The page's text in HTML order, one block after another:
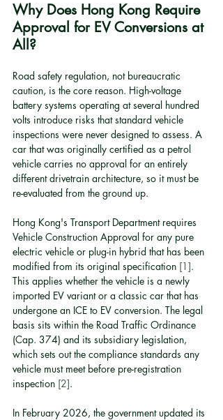
Why Does Hong Kong Require
Approval for EV Conversions at
All?
Road safety regulation, not bureaucratic
caution, is the core reason. High-voltage
battery systems operating at several hundred
volts introduce risks that standard vehicle
inspections were never designed to assess. A
car that was originally certified as a petrol
vehicle carries no approval for an entirely
different drivetrain architecture, so it must be
re-evaluated from the ground up.
Hong Kong's Transport Department requires
Vehicle Construction Approval for any pure
electric vehicle or plug-in hybrid that has been
modified from its original specification [1].
This applies whether the vehicle is a newly
imported EV variant or a classic car that has
undergone an ICE to EV conversion. The legal
basis sits within the Road Traffic Ordinance
(Cap. 374) and its subsidiary legislation,
which sets out the compliance standards any
vehicle must meet before pre-registration
inspection [2].
In February 2026, the government updated its